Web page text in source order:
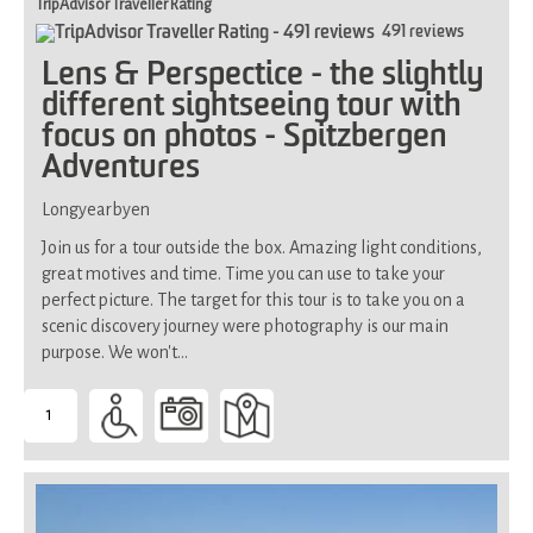
TripAdvisor Traveller Rating
491 reviews
Lens & Perspectice - the slightly
different sightseeing tour with
focus on photos - Spitzbergen
Adventures
Longyearbyen
Join us for a tour outside the box. Amazing light conditions,
great motives and time. Time you can use to take your
perfect picture. The target for this tour is to take you on a
scenic discovery journey were photography is our main
purpose. We won't…
1
-
Suitable